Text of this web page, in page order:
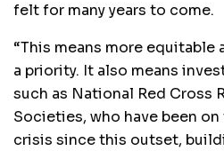
felt for many years to come.
“This means more equitable
a priority. It also means
such as National Red Cross
Societies, who have been
crisis since this outset,